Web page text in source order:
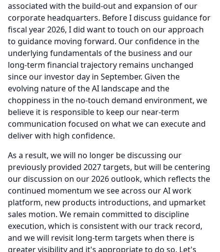
associated with the build-out and expansion of our
corporate headquarters. Before I discuss guidance for
fiscal year 2026, I did want to touch on our approach
to guidance moving forward. Our confidence in the
underlying fundamentals of the business and our
long-term financial trajectory remains unchanged
since our investor day in September. Given the
evolving nature of the AI landscape and the
choppiness in the no-touch demand environment, we
believe it is responsible to keep our near-term
communication focused on what we can execute and
deliver with high confidence.
As a result, we will no longer be discussing our
previously provided 2027 targets, but will be centering
our discussion on our 2026 outlook, which reflects the
continued momentum we see across our AI work
platform, new products introductions, and upmarket
sales motion. We remain committed to discipline
execution, which is consistent with our track record,
and we will revisit long-term targets when there is
greater visibility and it's appropriate to do so. Let's